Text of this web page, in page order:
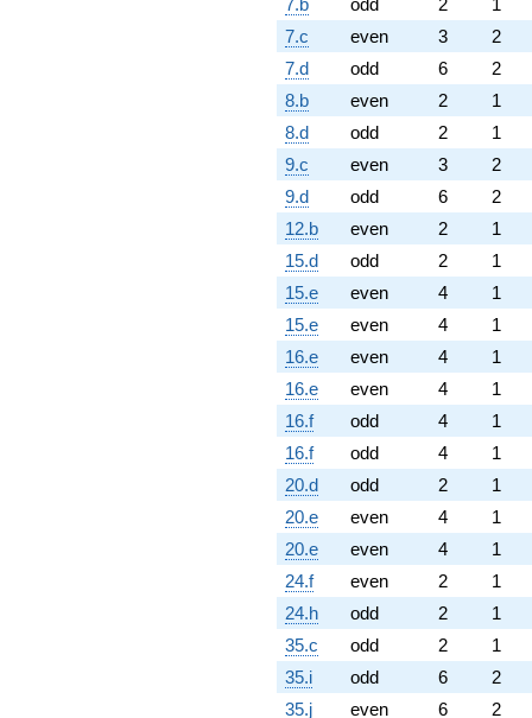
7.b
odd 2
1
7.c
even 3
2
7.d
odd 6
2
8.b
even 2
1
8.d
odd 2
1
9.c
even 3
2
9.d
odd 6
2
12.b
even 2
1
15.d
odd 2
1
15.e
even 4
1
15.e
even 4
1
16.e
even 4
1
16.e
even 4
1
16.f
odd 4
1
16.f
odd 4
1
20.d
odd 2
1
20.e
even 4
1
20.e
even 4
1
24.f
even 2
1
24.h
odd 2
1
35.c
odd 2
1
35.i
odd 6
2
35.j
even 6 2